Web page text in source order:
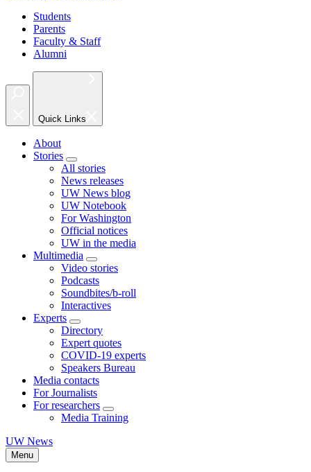
Students
Parents
Faculty & Staff
Alumni
Quick Links
About
Stories
All stories
News releases
UW News blog
UW Notebook
For Washington
Official notices
UW in the media
Multimedia
Video stories
Podcasts
Soundbites/b-roll
Interactives
Experts
Directory
Expert quotes
COVID-19 experts
Speakers Bureau
Media contacts
For Journalists
For researchers
Media Training
UW News
Menu